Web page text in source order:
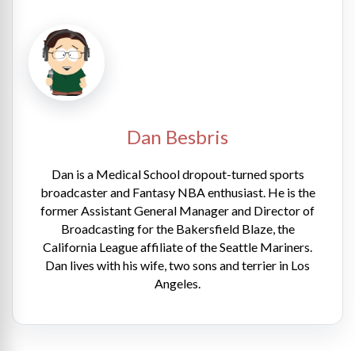
Dan Besbris
Dan is a Medical School dropout-turned sports
broadcaster and Fantasy NBA enthusiast. He is the
former Assistant General Manager and Director of
Broadcasting for the Bakersfield Blaze, the
California League affiliate of the Seattle Mariners.
Dan lives with his wife, two sons and terrier in Los
Angeles.